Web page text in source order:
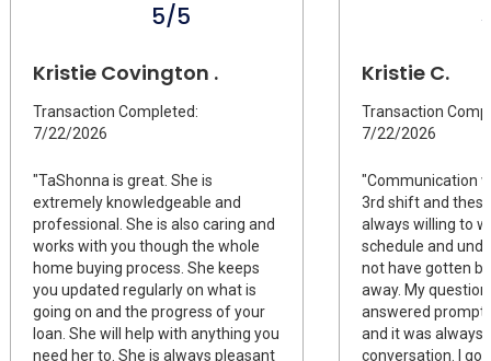
5/5
Kristie Covington .
Transaction Completed:
7/22/2026
"TaShonna is great. She is
extremely knowledgeable and
professional. She is also caring and
works with you though the whole
home buying process. She keeps
you updated regularly on what is
going on and the progress of your
loan. She will help with anything you
need her to. She is always pleasant
Kristie C.
Transaction
7/22/2026
"Communication
3rd shift and
always willing to
schedule and
not have gotten
away. My
answered
and it was always
conversation. I